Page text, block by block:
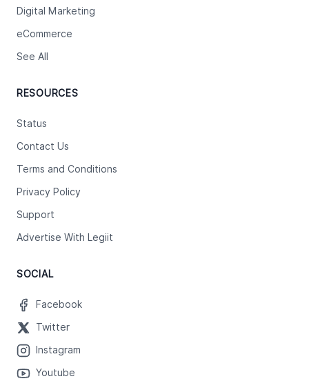
Digital Marketing
eCommerce
See All
RESOURCES
Status
Contact Us
Terms and Conditions
Privacy Policy
Support
Advertise With Legiit
SOCIAL
Facebook
Twitter
Instagram
Youtube